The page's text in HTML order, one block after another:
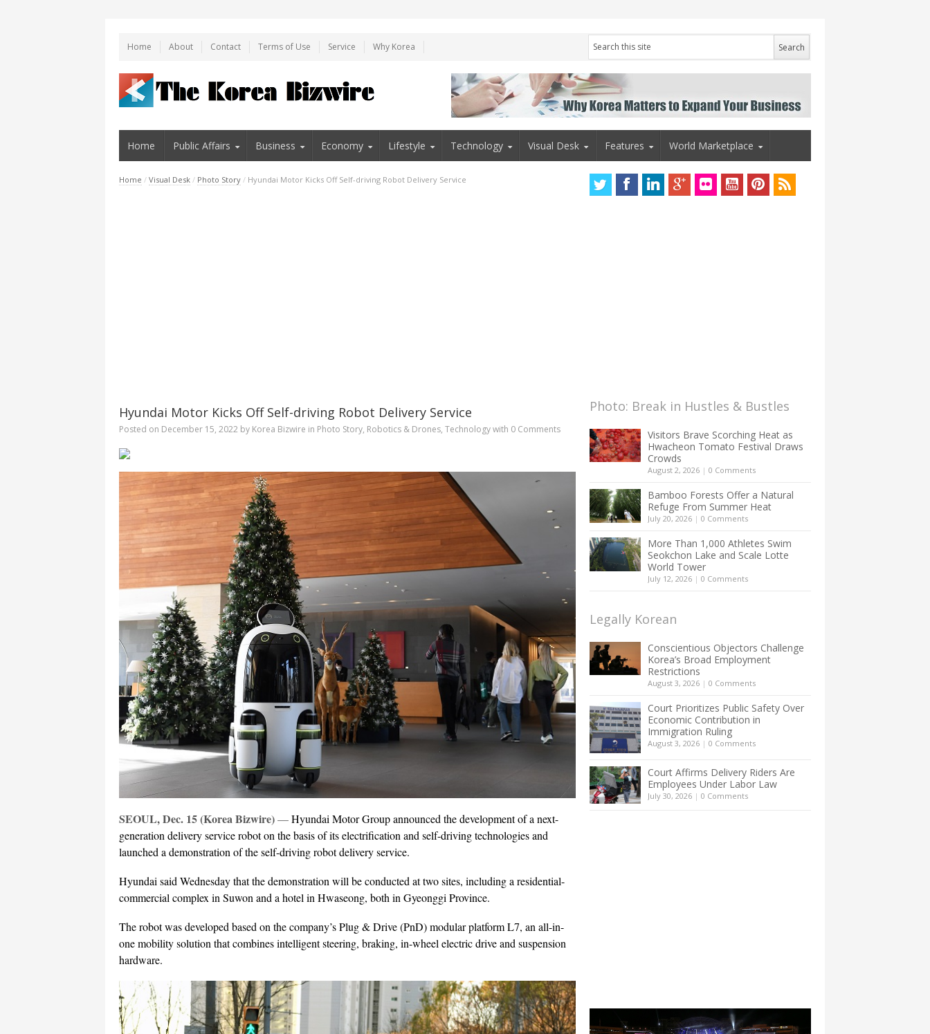
Home About Contact Terms of Use Service Why Korea
Home Public Affairs Business Economy Lifestyle Technology Visual Desk Features World Marketplace
Home / Visual Desk / Photo Story / Hyundai Motor Kicks Off Self-driving Robot Delivery Service
Hyundai Motor Kicks Off Self-driving Robot Delivery Service
Posted on December 15, 2022 by Korea Bizwire in Photo Story, Robotics & Drones, Technologywith 0 Comments
SEOUL, Dec. 15 (Korea Bizwire)—Hyundai Motor Group announced the development of a next-
generation delivery service robot on the basis of its electrification and self-driving technologies and
launched a demonstration of the self-driving robot delivery service.
Hyundai said Wednesday that the demonstration will be conducted at two sites, including a residential-
commercial complex in Suwon and a hotel in Hwaseong, both in Gyeonggi Province.
The robot was developed based on the company’s Plug & Drive (PnD) modular platform L7, an all-in-
one mobility solution that combines intelligent steering, braking, in-wheel electric drive and suspension
hardware.
Photo: Break in Hustles & Bustles
Visitors Brave Scorching Heat as
Hwacheon Tomato Festival Draws
Crowds
August 2, 2026 | 0 Comments
Bamboo Forests Offer a Natural
Refuge From Summer Heat
July 20, 2026 | 0 Comments
More Than 1,000 Athletes Swim
Seokchon Lake and Scale Lotte
World Tower
July 12, 2026 | 0 Comments
Legally Korean
Conscientious Objectors Challenge
Korea’s Broad Employment
Restrictions
August 3, 2026 | 0 Comments
Court Prioritizes Public Safety Over
Economic Contribution in
Immigration Ruling
August 3, 2026 | 0 Comments
Court Affirms Delivery Riders Are
Employees Under Labor Law
July 30, 2026 | 0 Comments